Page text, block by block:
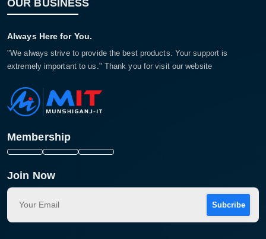
OUR BUSINESS
Always Here for You.
"We always strive to provide the best products. Your support is
extremely important to us." Thank you for visit our website
Membership
Join Now
Subcribe